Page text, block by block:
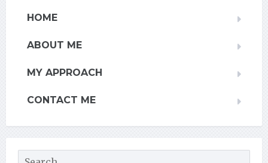
HOME
ABOUT ME
MY APPROACH
CONTACT ME